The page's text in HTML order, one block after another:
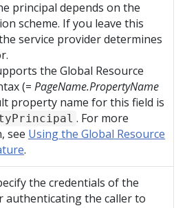
principal depends on the
scheme. If you leave this
service provider determines
the Global Resource
(= PageName.PropertyName
property name for this field is
. For more
see Using the Global Resource
.
the credentials of the
authenticating the caller to